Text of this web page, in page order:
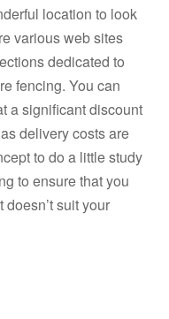
location to look
various web sites
dedicated to
fencing. You can
a significant discount
delivery costs are
to do a little study
to ensure that you
suit your